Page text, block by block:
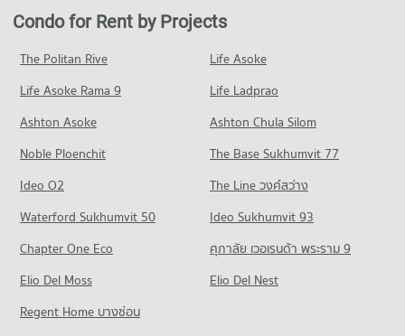
PROJECT_COUNT
Condo for Rent Bangkok University
51,420 properties for rent
Condo for Sale Bangkok University
Condo Trinity International School
Condo for Rent Trinity International School
45,294 properties for rent
Condo for Sale Trinity International School
16,709 properties for sale
Condo Sai Namphueng School
PROJECT_COUNT
Condo Terminal 21 Asok
31,009 properties for rent
Condo for Sale Terminal 21 Asok
11,214 properties for sale
PROJECT_COUNT
Condo for Rent One Bangkok
14,532 properties for sale
Condo DONKI Mall Thonglor
Condo for Sale in Watthana
13,613 properties for sale
Condo Petchburi Road Bangkok
PROJECT_COUNT
Condo for Rent near Petchburi Road Bangkok
45,393 properties for rent
Condo for Sale near Petchburi Road Bangkok
15,984 properties for sale
Condo New Petchburi Road Bangkok
Condo for Rent near New Petchburi Road Bangkok
32,012 properties for rent
Condo for Sale near New Petchburi Road Bangkok
11,337 properties for sale
Condo for Rent near rutnin eye Hospital
29,340 properties for rent
Condo for Sale near rutnin eye Hospital
10,336 properties for sale
PROJECT_COUNT
Condo for Rent near Phraram 9 Hospital
16,287 properties for sale
Condo Camillian Hospital
PROJECT_COUNT
Condo for Rent near Camillian Hospital
54,288 properties for rent
Condo for Rent by Projects
The Politan Rive
Life Asoke
Life Asoke Rama 9
Life Ladprao
Ashton Asoke
Ashton Chula Silom
Noble Ploenchit
The Base Sukhumvit 77
Ideo O2
The Line วงศ์สว่าง
Waterford Sukhumvit 50
Ideo Sukhumvit 93
Chapter One Eco
ศุภาลัย เวอเรนด้า พระราม 9
Elio Del Moss
Elio Del Nest
Regent Home บางซ่อน